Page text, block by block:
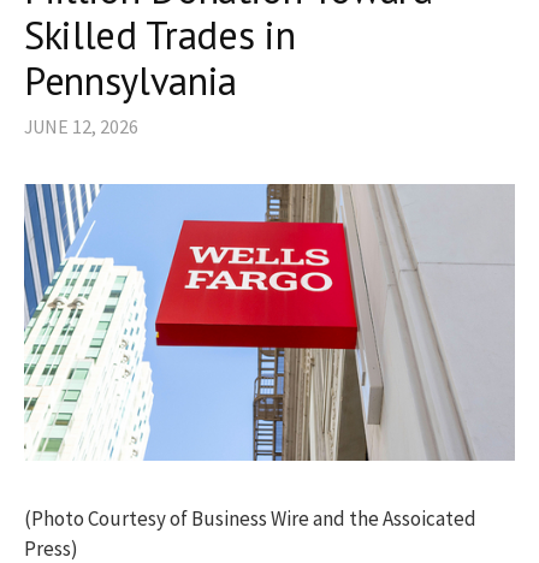
Skilled Trades in
Pennsylvania
JUNE 12, 2026
(Photo Courtesy of Business Wire and the Assoicated
Press)